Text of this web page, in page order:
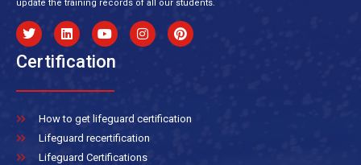
update the training records of all our students.
Certification
How to get lifeguard certification
Lifeguard recertification
Lifeguard Certifications